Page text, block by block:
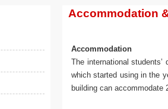
Accommodation
Accommodation
The international
which started using in the
building can accommodate